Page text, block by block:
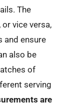
The
vice versa,
and ensure
also be
of
serving
are